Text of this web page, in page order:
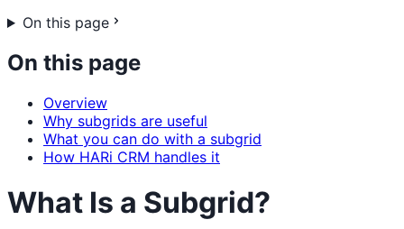
On this page
On this page
Overview
Why subgrids are useful
What you can do with a subgrid
How HARi CRM handles it
What Is a Subgrid?